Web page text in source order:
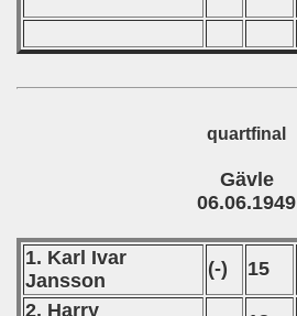
quartfinal
Gävle
06.06.1949
1. Karl Ivar
Jansson
(-) 15
2. Harry